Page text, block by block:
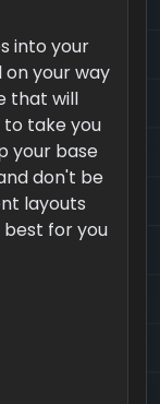
into your
on your way
that will
take you
your base
don't be
layouts
for you